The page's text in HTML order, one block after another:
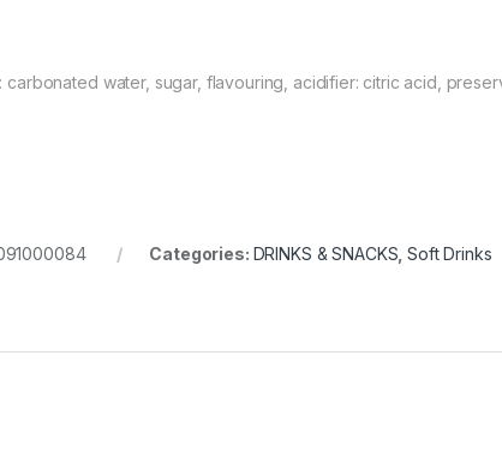
carbonated water, sugar, flavouring, acidifier: citric acid,
Categories: DRINKS & SNACKS ,Soft Drinks